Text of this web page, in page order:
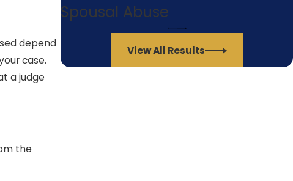
depend
case.
a judge
the
Spousal Abuse
View All Results